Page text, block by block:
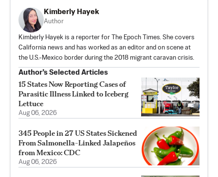
Kimberly Hayek
Author
Kimberly Hayek is a reporter for The Epoch Times. She covers
California news and has worked as an editor and on scene at
the U.S.-Mexico border during the 2018 migrant caravan crisis.
Author’s Selected Articles
15 States Now Reporting Cases of
Parasitic Illness Linked to Iceberg
Lettuce
Aug 06, 2026
345 People in 27 US States Sickened
From Salmonella-Linked Jalapeños
from Mexico: CDC
Aug 06, 2026